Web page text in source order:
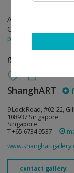
Apr 21 - Jun 18, 2023
Opening on Apr 21,
press release
group show
ShanghART
9 Lock Road, #02-22,
108937 Singapore
Singapore
T +65 6734 9537
contact gallery